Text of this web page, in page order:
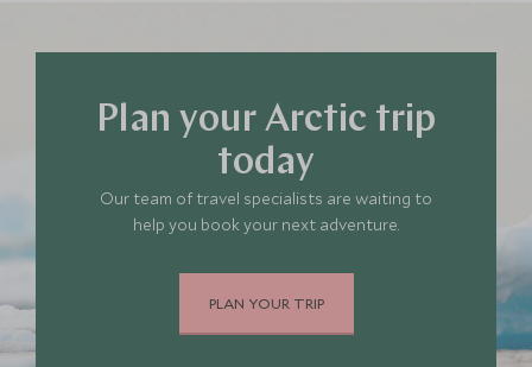
Plan your Arctic trip
today
Our team of travel specialists are waiting to
help you book your next adventure.
PLAN YOUR TRIP